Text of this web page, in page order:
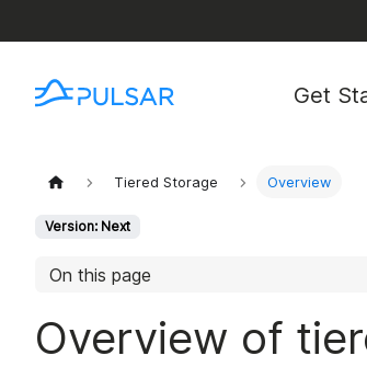
Get
Tiered Storage Overview
Version: Next
On this page
Overview of